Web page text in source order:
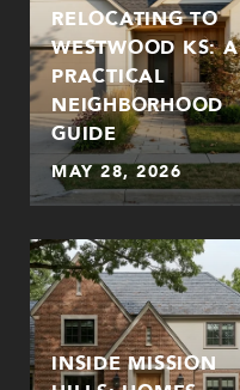
RELOCATING TO
WESTWOOD KS: A
PRACTICAL
NEIGHBORHOOD
GUIDE
MAY 28, 2026
INSIDE MISSION